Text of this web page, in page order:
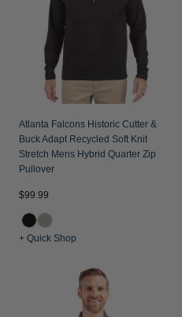
Jackets & Vests
Pants & Shorts
Jackets & Vests
Jackets & Vests
NFL Americana
Historic NFL Jackets
Gifts for the Golfer
Gifts for the Adventurer
Collegiate Gifts
Gift Cards
Atlanta Falcons Historic Cutter &
Buck Adapt Recycled Soft Knit
Stretch Mens Hybrid Quarter Zip
Pullover
$99.99
+ Quick Shop